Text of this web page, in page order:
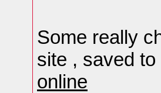
Some really
site , saved
online